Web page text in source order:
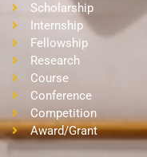
Scholarship
Internship
Fellowship
Research
Course
Conference
Competition
Award/Grant